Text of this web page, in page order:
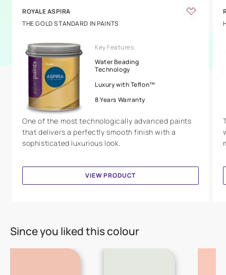
ROYALE ASPIRA
THE GOLD STANDARD IN PAINTS
Key Features
Water Beading
Technology
Luxury with Teflon™
8 Years Warranty
One of the most technologically advanced paints
that delivers a perfectly smooth finish with a
sophisticated luxurious look.
VIEW PRODUCT
Since you liked this colour